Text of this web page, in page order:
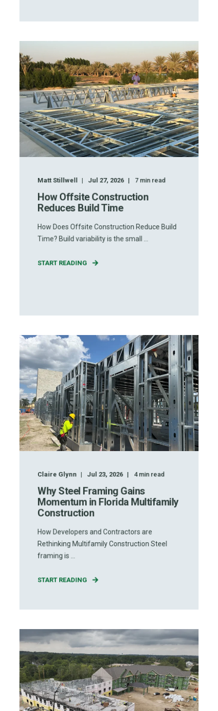
Matt Stillwell Jul 27, 2026 7min read
How Offsite Construction
Reduces Build Time
How Does Offsite Construction Reduce Build
Time? Build variability is the small ...
START READING
Claire Glynn Jul 23, 2026 4min read
Why Steel Framing Gains
Momentum in Florida Multifamily
Construction
How Developers and Contractors are
Rethinking Multifamily Construction Steel
framing is ...
START READING